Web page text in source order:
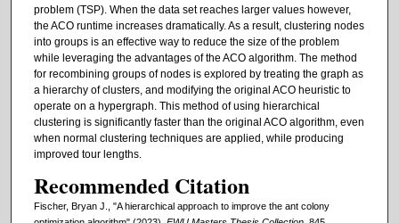
problem (TSP). When the data set reaches larger values however,
the ACO runtime increases dramatically. As a result, clustering nodes
into groups is an effective way to reduce the size of the problem
while leveraging the advantages of the ACO algorithm. The method
for recombining groups of nodes is explored by treating the graph as
a hierarchy of clusters, and modifying the original ACO heuristic to
operate on a hypergraph. This method of using hierarchical
clustering is significantly faster than the original ACO algorithm, even
when normal clustering techniques are applied, while producing
improved tour lengths.
Recommended Citation
Fischer, Bryan J., "A hierarchical approach to improve the ant colony